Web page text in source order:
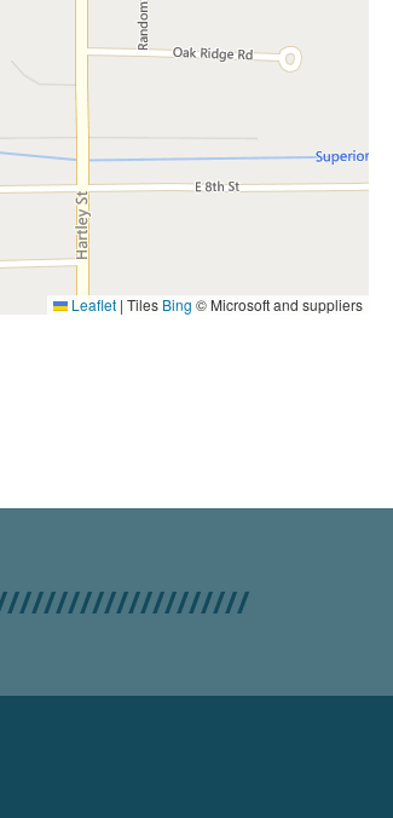
Leaflet | Tiles Bing © Microsoft and suppliers